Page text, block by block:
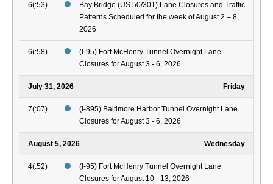
6(:53)
Bay Bridge (US 50/301) Lane Closures and Traffic
Patterns Scheduled for the week of August 2 – 8,
2026
6(:58)
(I-95) Fort McHenry Tunnel Overnight Lane
Closures for August 3 - 6, 2026
July 31, 2026 Friday
7(:07)
(I-895) Baltimore Harbor Tunnel Overnight Lane
Closures for August 3 - 6, 2026
August 5, 2026 Wednesday
4(:52)
(I-95) Fort McHenry Tunnel Overnight Lane
Closures for August 10 - 13, 2026